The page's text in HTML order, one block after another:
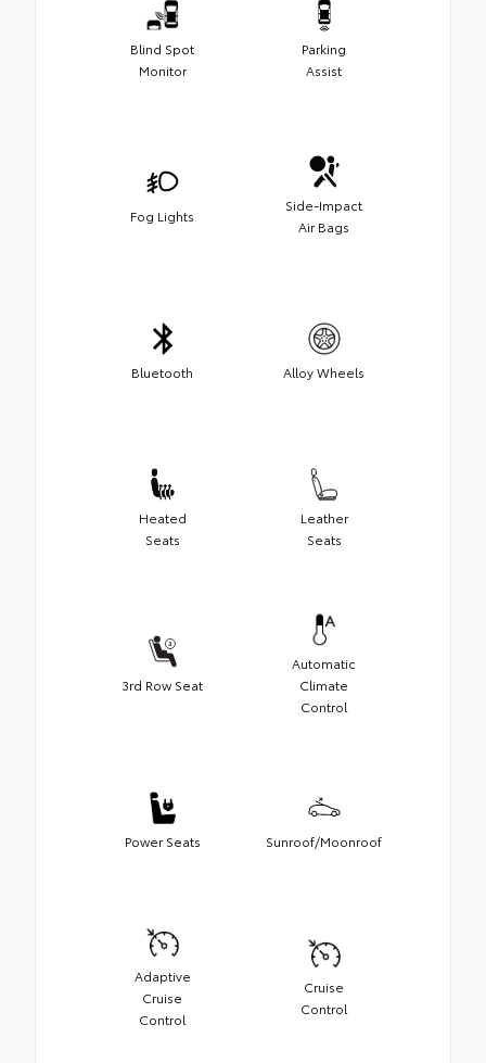
Blind Spot
Monitor
Parking
Assist
Fog Lights
Side-Impact
Air Bags
Bluetooth Alloy Wheels
Heated
Seats
Leather
Seats
3rd Row Seat
Automatic
Climate
Control
Power Seats Sunroof/Moonroof
Adaptive
Cruise
Control
Cruise
Control